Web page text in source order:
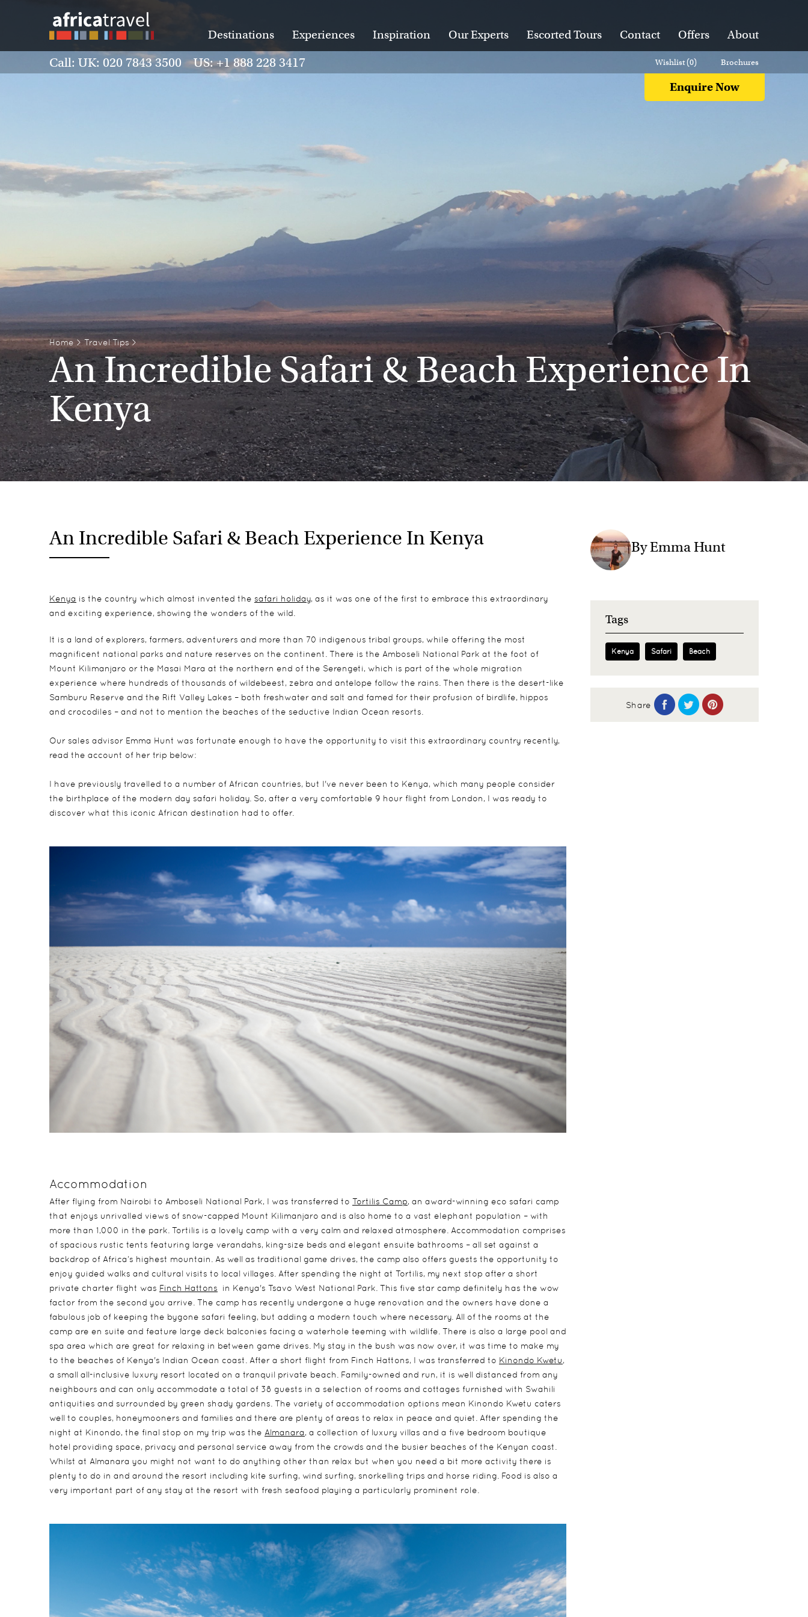
Destinations Experiences Inspiration Our Experts Escorted Tours Contact Offers About
Call: UK: 020 7843 3500 US: +1 888 228 3417
Enquire Now
Wishlist (0) Brochures
Home > Travel Tips>
An Incredible Safari & Beach Experience In
Kenya
An Incredible Safari & Beach Experience In Kenya
Kenya is the country which almost invented the safari holiday, as it was one of the first to embrace this extraordinary
and exciting experience, showing the wonders of the wild.
It is a land of explorers, farmers, adventurers and more than 70 indigenous tribal groups, while offering the most
magnificent national parks and nature reserves on the continent. There is the Amboseli National Park at the foot of
Mount Kilimanjaro or the Masai Mara at the northern end of the Serengeti, which is part of the whole migration
experience where hundreds of thousands of wildebeest, zebra and antelope follow the rains. Then there is the desert-like
Samburu Reserve and the Rift Valley Lakes – both freshwater and salt and famed for their profusion of birdlife, hippos
and crocodiles – and not to mention the beaches of the seductive Indian Ocean resorts.
Our sales advisor Emma Hunt was fortunate enough to have the opportunity to visit this extraordinary country recently,
read the account of her trip below:
I have previously travelled to a number of African countries, but I've never been to Kenya, which many people consider
the birthplace of the modern day safari holiday. So, after a very comfortable 9 hour flight from London, I was ready to
discover what this iconic African destination had to offer.
Accommodation
After flying from Nairobi to Amboseli National Park, I was transferred to Tortilis Camp, an award-winning eco safari camp
that enjoys unrivalled views of snow-capped Mount Kilimanjaro and is also home to a vast elephant population – with
more than 1,000 in the park. Tortilis is a lovely camp with a very calm and relaxed atmosphere. Accommodation comprises
of spacious rustic tents featuring large verandahs, king-size beds and elegant ensuite bathrooms – all set against a
backdrop of Africa’s highest mountain. As well as traditional game drives, the camp also offers guests the opportunity to
enjoy guided walks and cultural visits to local villages. After spending the night at Tortilis, my next stop after a short
private charter flight was Finch Hattons in Kenya's Tsavo West National Park. This five star camp definitely has the wow
factor from the second you arrive. The camp has recently undergone a huge renovation and the owners have done a
fabulous job of keeping the bygone safari feeling, but adding a modern touch where necessary. All of the rooms at the
camp are en suite and feature large deck balconies facing a waterhole teeming with wildlife. There is also a large pool and
spa area which are great for relaxing in between game drives. My stay in the bush was now over, it was time to make my
to the beaches of Kenya's Indian Ocean coast. After a short flight from Finch Hattons, I was transferred to Kinondo Kwetu,
a small all-inclusive luxury resort located on a tranquil private beach. Family-owned and run, it is well distanced from any
neighbours and can only accommodate a total of 38 guests in a selection of rooms and cottages furnished with Swahili
antiquities and surrounded by green shady gardens. The variety of accommodation options mean Kinondo Kwetu caters
well to couples, honeymooners and families and there are plenty of areas to relax in peace and quiet. After spending the
night at Kinondo, the final stop on my trip was the Almanara, a collection of luxury villas and a five bedroom boutique
hotel providing space, privacy and personal service away from the crowds and the busier beaches of the Kenyan coast.
Whilst at Almanara you might not want to do anything other than relax but when you need a bit more activity there is
plenty to do in and around the resort including kite surfing, wind surfing, snorkelling trips and horse riding. Food is also a
very important part of any stay at the resort with fresh seafood playing a particularly prominent role.
By Emma Hunt
Tags
Kenya Safari Beach
Share